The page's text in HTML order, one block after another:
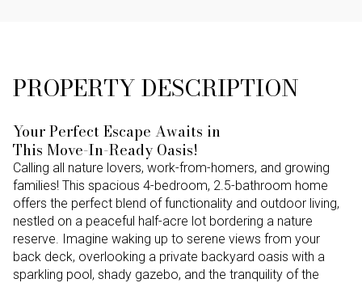
PROPERTY DESCRIPTION
Your Perfect Escape Awaits in
This Move-In-Ready Oasis!
Calling all nature lovers, work-from-homers, and growing
families! This spacious 4-bedroom, 2.5-bathroom home
offers the perfect blend of functionality and outdoor living,
nestled on a peaceful half-acre lot bordering a nature
reserve. Imagine waking up to serene views from your
back deck, overlooking a private backyard oasis with a
sparkling pool, shady gazebo, and the tranquility of the